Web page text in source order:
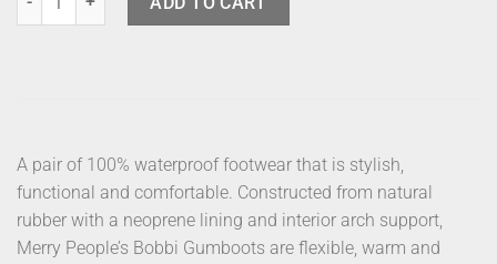
A pair of 100% waterproof footwear that is stylish,
functional and comfortable. Constructed from natural
rubber with a neoprene lining and interior arch support,
Merry People’s Bobbi Gumboots are flexible, warm and